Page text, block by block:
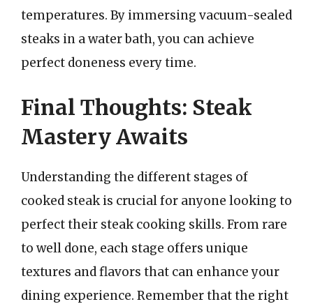
temperatures. By immersing vacuum-sealed
steaks in a water bath, you can achieve
perfect doneness every time.
Final Thoughts: Steak
Mastery Awaits
Understanding the different stages of
cooked steak is crucial for anyone looking to
perfect their steak cooking skills. From rare
to well done, each stage offers unique
textures and flavors that can enhance your
dining experience. Remember that the right